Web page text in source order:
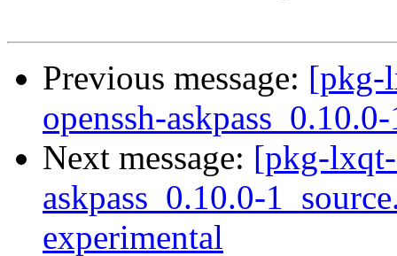
Previous message: [pkg-
openssh-
Next message: [pkg-
askpass_0.10.0-
experimental